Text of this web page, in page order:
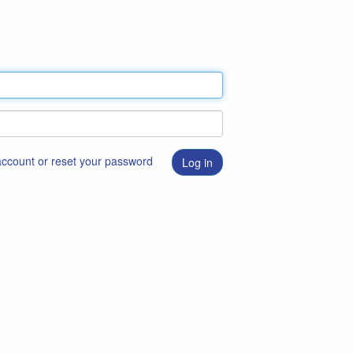
or reset your password